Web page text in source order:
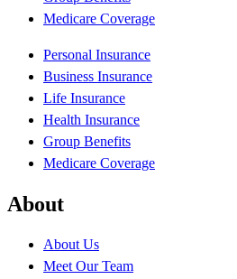
Medicare Coverage
Personal Insurance
Business Insurance
Life Insurance
Health Insurance
Group Benefits
Medicare Coverage
About
About Us
Meet Our Team